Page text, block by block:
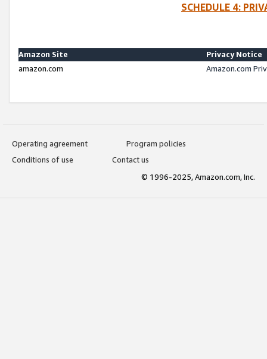
SCHEDULE 4:
Amazon Site
Privacy Notice
amazon.com
Amazon.com
Operating agreement
Program policies
Conditions of use
Contact us
© 1996-2025, Amazon.com, Inc.